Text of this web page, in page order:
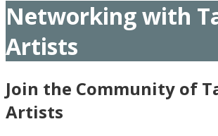
Networking with
Artists
Join the Community of
Artists